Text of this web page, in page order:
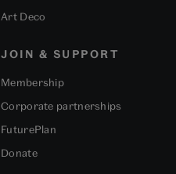
Art Deco
JOIN & SUPPORT
Membership
Corporate partnerships
FuturePlan
Donate